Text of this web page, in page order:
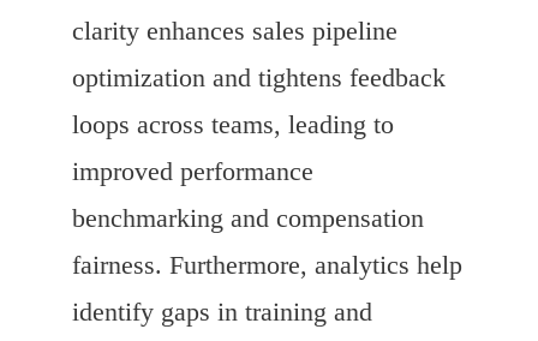
clarity enhances sales pipeline
optimization and tightens feedback
loops across teams, leading to
improved performance
benchmarking and compensation
fairness. Furthermore, analytics help
identify gaps in training and